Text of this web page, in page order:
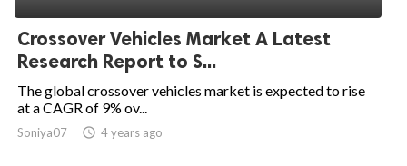
Crossover Vehicles Market A Latest
Research Report to S...
The global crossover vehicles market is expected to rise
at a CAGR of 9% ov...
Soniya07 access_time 4 years ago